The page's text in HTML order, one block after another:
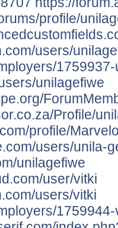
profile/
users/
unilagefiwe
Profile/
profile/
users/unila-
unilagefiwe
user/vitki
users/vitki